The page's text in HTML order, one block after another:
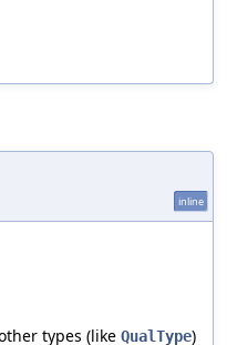
inline
types (like QualType)